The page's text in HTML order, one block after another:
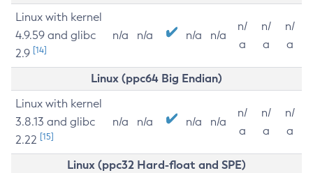
Linux with kernel
4.9.59 and glibc
2.9 [14]
n/a n/a n/a n/a
n/
a
n/
a
n/
a
Linux (ppc64 Big Endian)
Linux with kernel
3.8.13 and glibc
2.22 [15]
n/a n/a n/a n/a
n/
a
n/
a
n/
a
Linux (ppc32 Hard-float and SPE)